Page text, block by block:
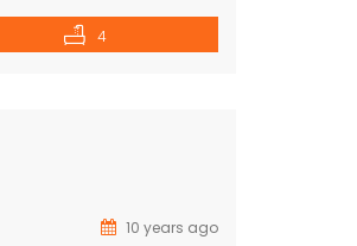
4
10 years ago